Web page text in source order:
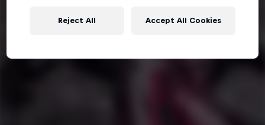
Reject All Accept All Cookies